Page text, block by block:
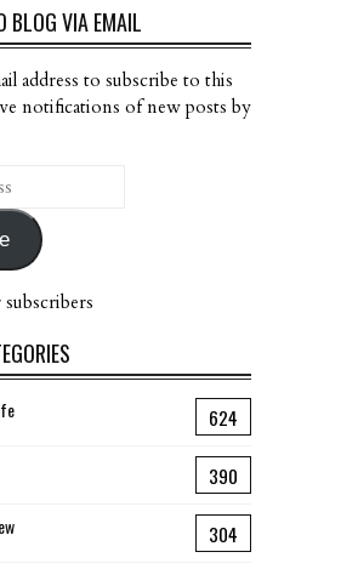
BLOG VIA EMAIL
address to subscribe to this
notifications of new posts by
624
390
304